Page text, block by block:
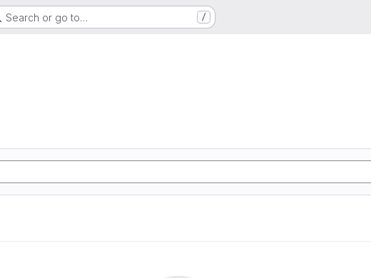
Search or go to… /